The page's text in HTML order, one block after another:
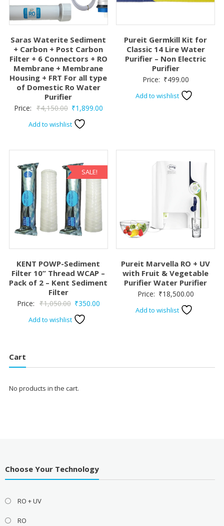
Saras Waterite Sediment
+ Carbon + Post Carbon
Filter + 6 Connectors + RO
Membrane + Membrane
Housing + FRT For all type
of Domestic Ro Water
Purifier
Price: ₹4,150.00 Original
price
₹1,899.00Current
Add to wishlist
Pureit Germkill Kit for
Classic 14 Lire Water
Purifier – Non Electric
Purifier
Price: ₹499.00
Add to wishlist
SALE!
KENT POWP-Sediment
Filter 10” Thread WCAP –
Pack of 2 – Kent Sediment
Filter
Price: ₹1,050.00 Original
price
₹350.00Current
Add to wishlist
Pureit Marvella RO + UV
with Fruit & Vegetable
Purifier Water Purifier
Price: ₹18,500.00
Add to wishlist
Cart
No products in the cart.
Choose Your Technology
RO + UV
RO